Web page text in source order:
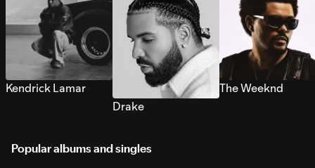
Kendrick Lamar
Drake
The Weeknd
Popular albums and singles